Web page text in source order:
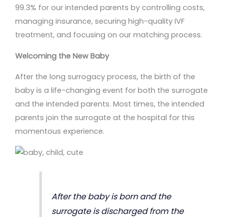
99.3% for our intended parents by controlling costs,
managing insurance, securing high-quality IVF
treatment, and focusing on our matching process.
Welcoming the New Baby
After the long surrogacy process, the birth of the
baby is a life-changing event for both the surrogate
and the intended parents. Most times, the intended
parents join the surrogate at the hospital for this
momentous experience.
After the baby is born and the
surrogate is discharged from the